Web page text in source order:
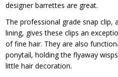
designer barrettes are great.
The professional grade snap clip,
lining, gives these clips an
of fine hair. They are also
ponytail, holding the flyaway
little hair decoration.